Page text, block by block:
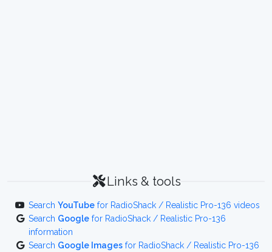
Links & tools
Search YouTube for RadioShack / Realistic Pro-136 videos
Search Google for RadioShack / Realistic Pro-136
information
Search Google Images for RadioShack / Realistic Pro-136